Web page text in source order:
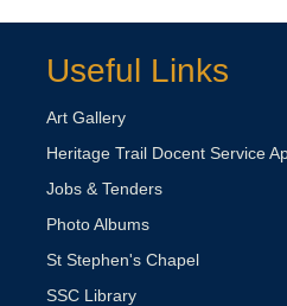
Useful Links
Art Gallery
Heritage Trail Docent Service
Jobs & Tenders
Photo Albums
St Stephen's Chapel
SSC Library